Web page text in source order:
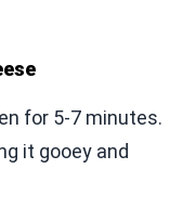
for 5-7 minutes.
it gooey and